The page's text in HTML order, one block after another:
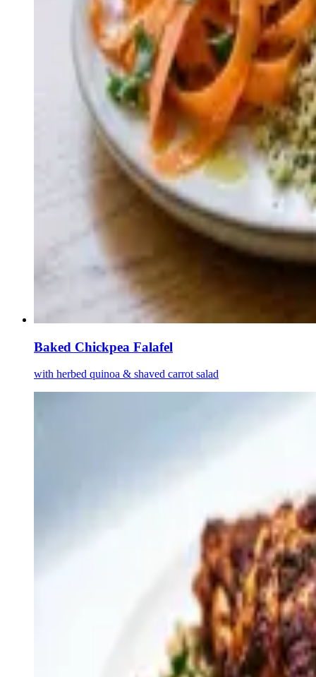
Baked Chickpea Falafel
with herbed quinoa & shaved carrot salad